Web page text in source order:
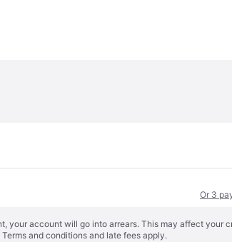
Or 3
your account will go into arrears. This may affect your
Terms and conditions and late fees apply.